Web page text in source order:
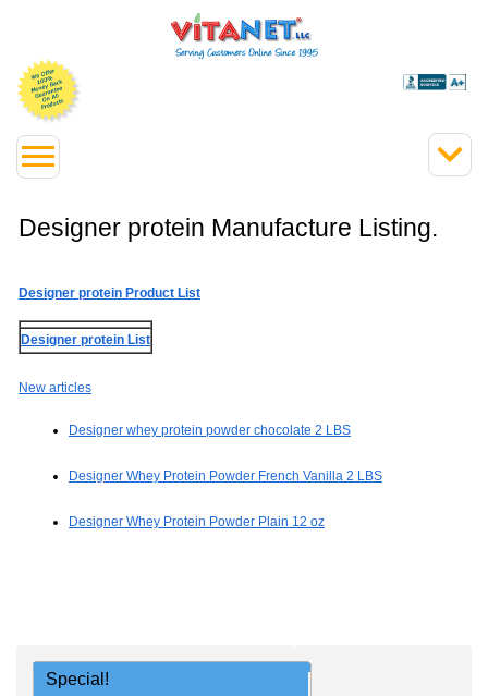
Designer protein Manufacture Listing.
Designer protein Product List
Designer protein List
New articles
Designer whey protein powder chocolate 2 LBS
Designer Whey Protein Powder French Vanilla 2 LBS
Designer Whey Protein Powder Plain 12 oz
Special!